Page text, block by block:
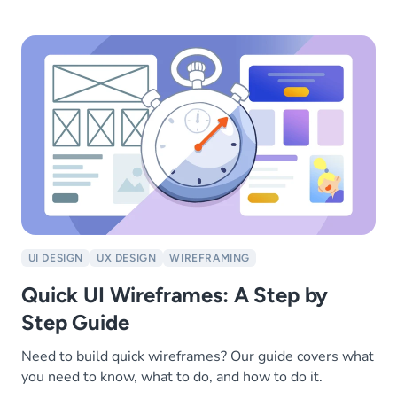
UI DESIGN UX DESIGN WIREFRAMING
Quick UI Wireframes: A Step by
Step Guide
Need to build quick wireframes? Our guide covers what
you need to know, what to do, and how to do it.